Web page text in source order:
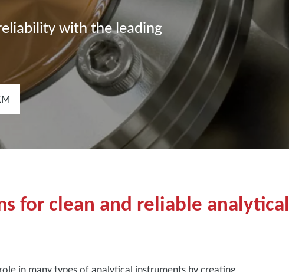
with the leading
for clean and reliable analytical